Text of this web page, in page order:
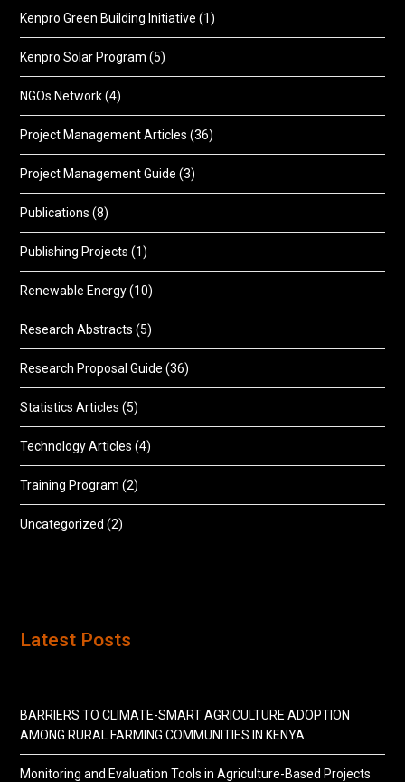
Kenpro Green Building Initiative (1)
Kenpro Solar Program (5)
NGOs Network(4)
Project Management Articles (36)
Project Management Guide (3)
Publications (8)
Publishing Projects (1)
Renewable Energy(10)
Research Abstracts (5)
Research Proposal Guide (36)
Statistics Articles (5)
Technology Articles (4)
Training Program (2)
Uncategorized (2)
Latest Posts
BARRIERS TO CLIMATE-SMART AGRICULTURE ADOPTION
AMONG RURAL FARMING COMMUNITIES IN KENYA
Monitoring and Evaluation Tools in Agriculture-Based Projects